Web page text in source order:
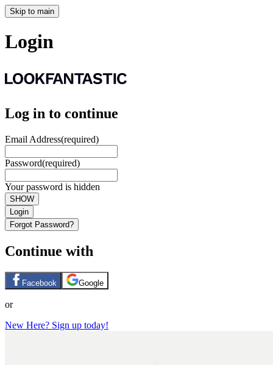
Skip to main
Login
Log in to continue
Email Address(required)
Password(required)
Your password is hidden
SHOW
Login
Forgot Password?
Continue with
Facebook Google
or
New Here? Sign up today!